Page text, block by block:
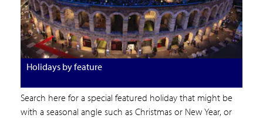
Holidays by feature
Search here for a special featured holiday that might be
with a seasonal angle such as Christmas or New Year, or